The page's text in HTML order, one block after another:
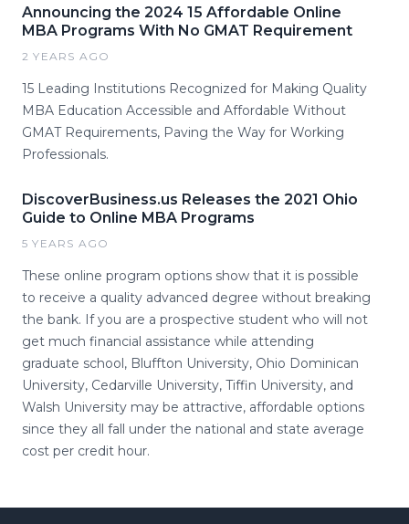
Announcing the 2024 15 Affordable Online
MBA Programs With No GMAT Requirement
2 YEARS AGO
15 Leading Institutions Recognized for Making Quality
MBA Education Accessible and Affordable Without
GMAT Requirements, Paving the Way for Working
Professionals.
DiscoverBusiness.us Releases the 2021 Ohio
Guide to Online MBA Programs
5 YEARS AGO
These online program options show that it is possible
to receive a quality advanced degree without breaking
the bank. If you are a prospective student who will not
get much financial assistance while attending
graduate school, Bluffton University, Ohio Dominican
University, Cedarville University, Tiffin University, and
Walsh University may be attractive, affordable options
since they all fall under the national and state average
cost per credit hour.